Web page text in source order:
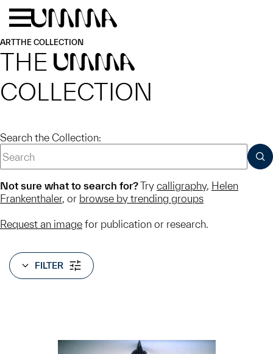
Skip to main content
ARTTHE COLLECTION
THE UMMA
COLLECTION
Search the Collection:
Not sure what to search for?Try calligraphy, Helen
Frankenthaler, or browse by trending groups
Request an image for publication or research.
FILTER